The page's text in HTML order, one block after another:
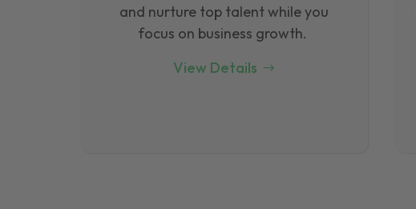
and nurture top talent while you
focus on business growth.
View Details